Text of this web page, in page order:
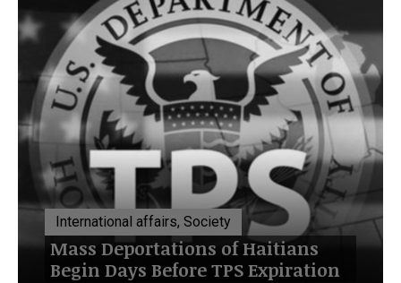
International affairs, Society
Mass Deportations of Haitians
Begin Days Before TPS Expiration